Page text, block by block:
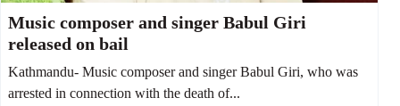
Music composer and singer Babul Giri
released on bail
Kathmandu- Music composer and singer Babul Giri, who was
arrested in connection with the death of...